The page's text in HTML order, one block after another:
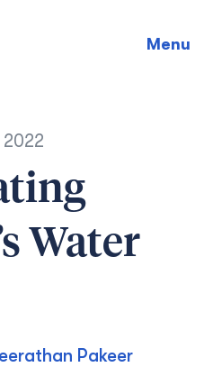
Menu
Water
Pakeer